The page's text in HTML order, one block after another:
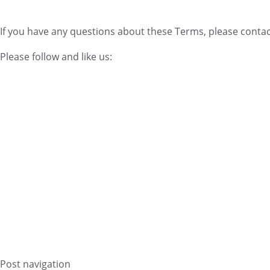
If you have any questions about these Terms, please
Please follow and like us:
Post navigation